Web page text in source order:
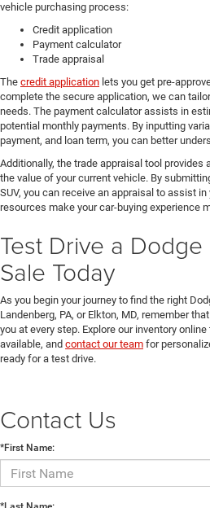
vehicle purchasing process:
Credit application
Payment calculator
Trade appraisal
The credit application lets you get pre-
complete the secure application, we can
needs. The payment calculator assists in
potential monthly payments. By inputting
payment, and loan term, you can better
Additionally, the trade appraisal tool provides
the value of your current vehicle. By
SUV, you can receive an appraisal to assist
resources make your car-buying experience
Test Drive a
Sale Today
As you begin your journey to find the right
Landenberg, PA, or Elkton, MD, remember
you at every step. Explore our inventory
available, and contact our team for
ready for a test drive.
Contact Us
*First Name: